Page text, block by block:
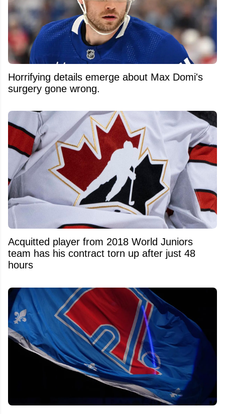
Horrifying details emerge about Max Domi's
surgery gone wrong.
Acquitted player from 2018 World Juniors
team has his contract torn up after just 48
hours